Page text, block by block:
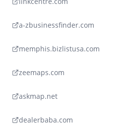
a-zbusinessfinder.com
memphis.bizlistusa.com
zeemaps.com
askmap.net
dealerbaba.com